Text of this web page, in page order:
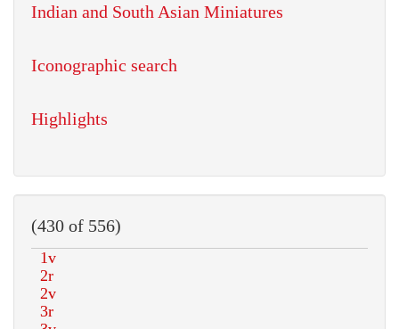
Indian and South Asian Miniatures
Iconographic search
Highlights
(430 of 556)